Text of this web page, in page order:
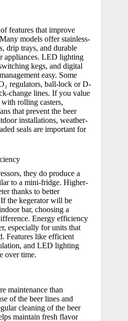
features that improve
models offer stainless-
drip trays, and durable
appliances. LED lighting
kegs, and digital
easy. Some
regulators, ball-lock or D-
change lines. If you value
rolling casters,
that prevent the beer
installations, weather-
seals are important for
they do produce a
to a mini-fridge. Higher-
thanks to better
the kegerator will be
bar, choosing a
Energy efficiency
especially for units that
Features like efficient
and LED lighting
over time.
maintenance than
of the beer lines and
cleaning of the beer
maintain fresh flavor